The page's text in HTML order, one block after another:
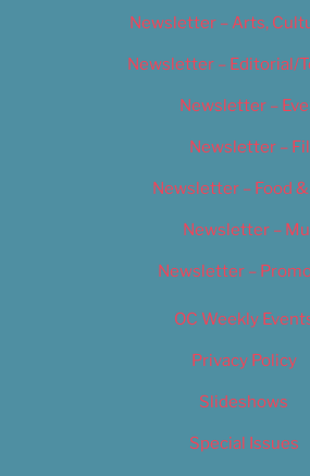
Newsletter – Arts,
Newsletter – Editorial/
Newsletter –
Newsletter –
Newsletter – Food
Newsletter –
Newsletter –
OC Weekly
Privacy Policy
Slideshows
Special Issues